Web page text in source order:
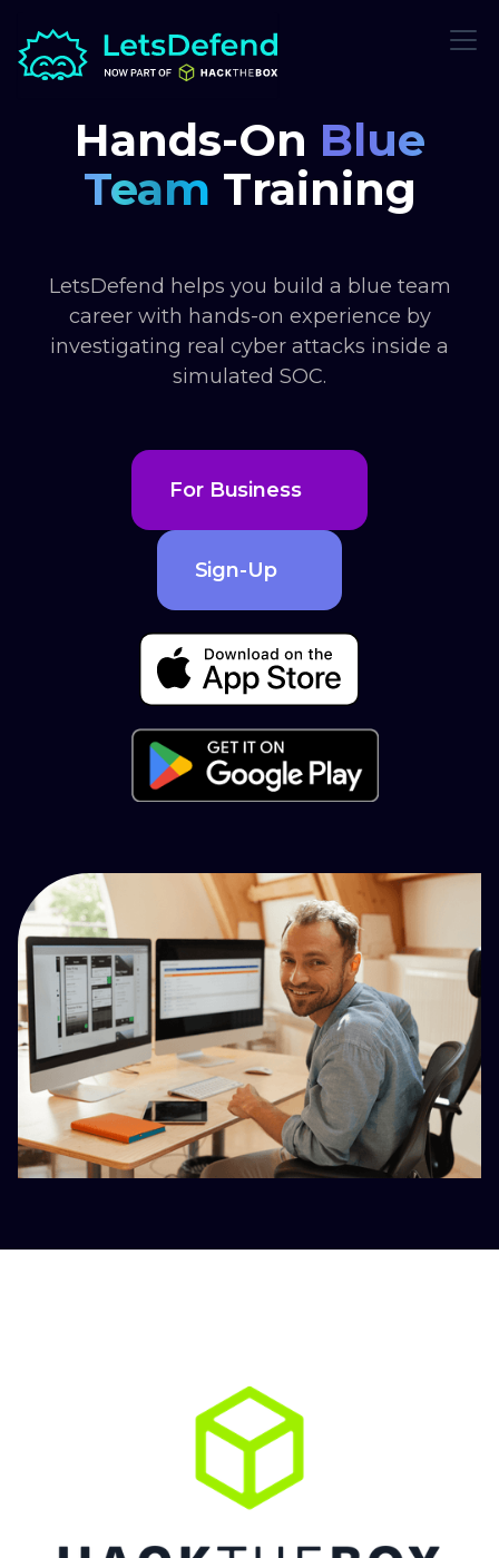
Hands-On Blue
Team Training
LetsDefend helps you build a blue team
career with hands-on experience by
investigating real cyber attacks inside a
simulated SOC.
Sign-Up
For Business